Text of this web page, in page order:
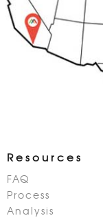
Resources
FAQ
Process
Analysis